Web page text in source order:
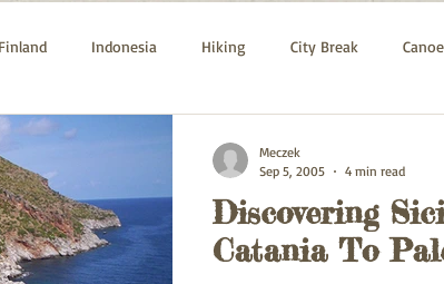
Finland Indonesia Hiking City Break
Beach Vacations
Oman France Poland Spain China
Discovering
Catania To
Meczek
Sep 5, 2005
4 min read